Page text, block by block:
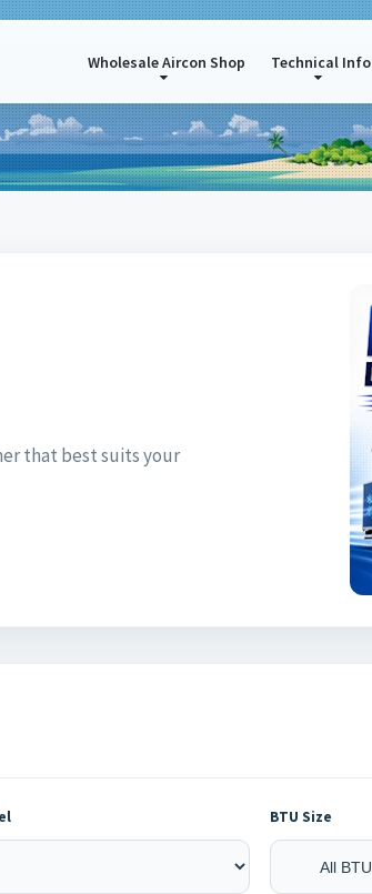
Wholesale Aircon Shop Technical Info
that best suits your
BTU Size